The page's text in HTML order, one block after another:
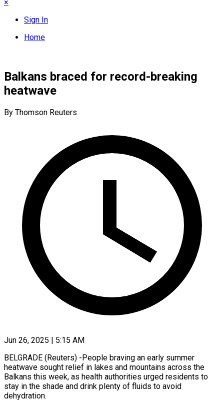
×
Sign In
Home
Balkans braced for record-breaking
heatwave
By Thomson Reuters
Jun 26, 2025 | 5:15 AM
BELGRADE (Reuters) -People braving an early summer
heatwave sought relief in lakes and mountains across the
Balkans this week, as health authorities urged residents to
stay in the shade and drink plenty of fluids to avoid
dehydration.